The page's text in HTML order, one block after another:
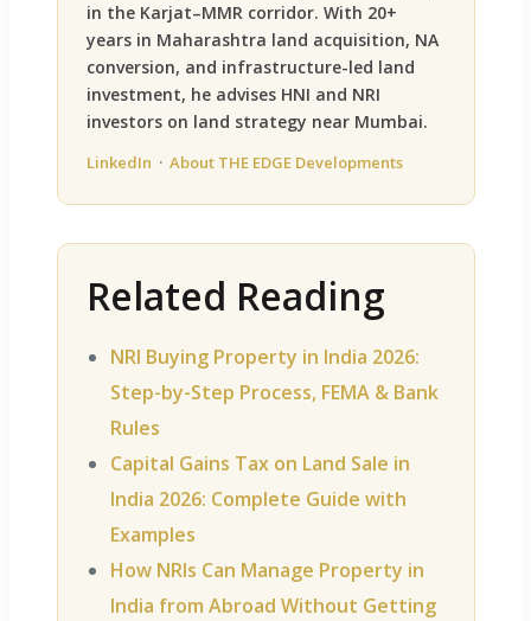
in the Karjat–MMR corridor. With 20+
years in Maharashtra land acquisition, NA
conversion, and infrastructure-led land
investment, he advises HNI and NRI
investors on land strategy near Mumbai.
LinkedIn · About THE EDGE Developments
Related Reading
NRI Buying Property in India 2026:
Step-by-Step Process, FEMA & Bank
Rules
Capital Gains Tax on Land Sale in
India 2026: Complete Guide with
Examples
How NRIs Can Manage Property in
India from Abroad Without Getting